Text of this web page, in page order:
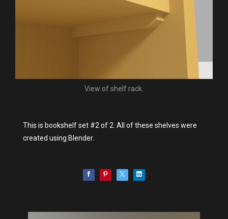
View of shelf rack.
This is bookshelf set #2 of 2. All of these shelves were
created using Blender.